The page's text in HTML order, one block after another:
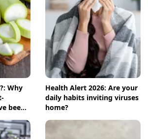
Why
been
Health Alert 2026: Are your
daily habits inviting viruses
home?